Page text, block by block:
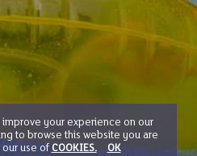
your experience on our
to browse this website you are
use of COOKIES. OK